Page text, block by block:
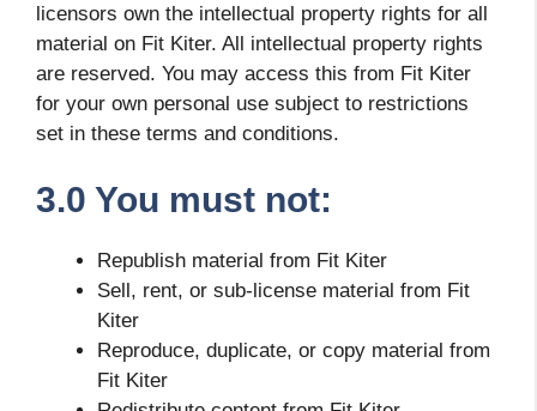
licensors own the intellectual property rights for all
material on Fit Kiter. All intellectual property rights
are reserved. You may access this from Fit Kiter
for your own personal use subject to restrictions
set in these terms and conditions.
3.0 You must not:
Republish material from Fit Kiter
Sell, rent, or sub-license material from Fit
Kiter
Reproduce, duplicate, or copy material from
Fit Kiter